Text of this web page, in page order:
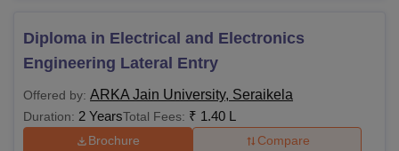
Diploma in Electrical and Electronics
Engineering Lateral Entry
Offered by: ARKA Jain University, Seraikela
Duration: 2 YearsTotal Fees: ₹ 1.40 L
Brochure Compare